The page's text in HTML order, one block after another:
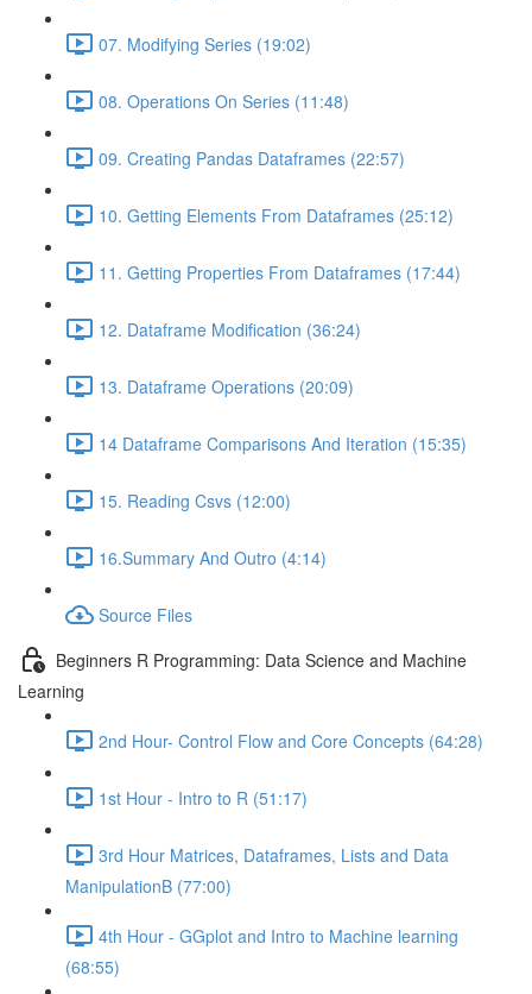
07. Modifying Series (19:02)
08. Operations On Series (11:48)
09. Creating Pandas Dataframes (22:57)
10. Getting Elements From Dataframes (25:12)
11. Getting Properties From Dataframes (17:44)
12. Dataframe Modification (36:24)
13. Dataframe Operations (20:09)
14 Dataframe Comparisons And Iteration (15:35)
15. Reading Csvs (12:00)
16.Summary And Outro (4:14)
Source Files
Beginners R Programming: Data Science and Machine
Learning
2nd Hour- Control Flow and Core Concepts (64:28)
1st Hour - Intro to R (51:17)
3rd Hour Matrices, Dataframes, Lists and Data
ManipulationB (77:00)
4th Hour - GGplot and Intro to Machine learning
(68:55)